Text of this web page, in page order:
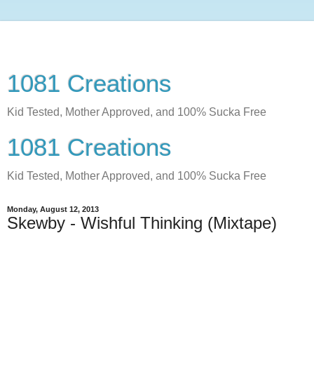
1081 Creations
Kid Tested, Mother Approved, and 100% Sucka Free
1081 Creations
Kid Tested, Mother Approved, and 100% Sucka Free
Monday, August 12, 2013
Skewby - Wishful Thinking (Mixtape)